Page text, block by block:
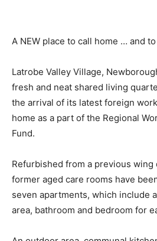
A NEW place to call home … and
Latrobe Valley Village,
fresh and neat shared living
the arrival of its latest foreign
home as a part of the Regional
Fund.
Refurbished from a previous wing
former aged care rooms have
seven apartments, which include
area, bathroom and bedroom for